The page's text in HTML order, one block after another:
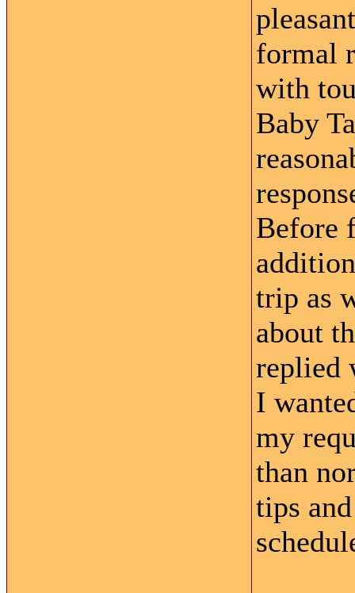
formal
with
Baby
Before
trip as
about
replied
I
my
than
tips